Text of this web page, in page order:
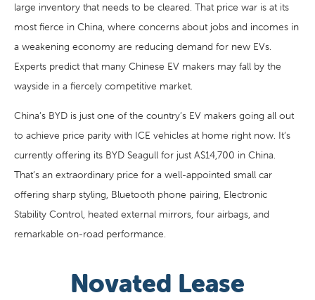
large inventory that needs to be cleared. That price war is at its
most fierce in China, where concerns about jobs and incomes in
a weakening economy are reducing demand for new EVs.
Experts predict that many Chinese EV makers may fall by the
wayside in a fiercely competitive market.
China’s BYD is just one of the country’s EV makers going all out
to achieve price parity with ICE vehicles at home right now. It’s
currently offering its BYD Seagull for just A$14,700 in China.
That’s an extraordinary price for a well-appointed small car
offering sharp styling, Bluetooth phone pairing, Electronic
Stability Control, heated external mirrors, four airbags, and
remarkable on-road performance.
Novated Lease